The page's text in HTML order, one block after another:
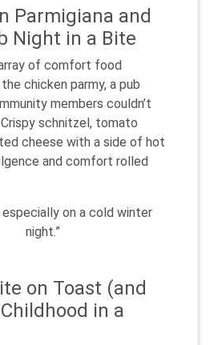
Parmigiana and
Night in a Bite
of comfort food
chicken parmy, a pub
members couldn’t
schnitzel, tomato
cheese with a side of hot
and comfort rolled
especially on a cold winter
night.”
on Toast (and
in a